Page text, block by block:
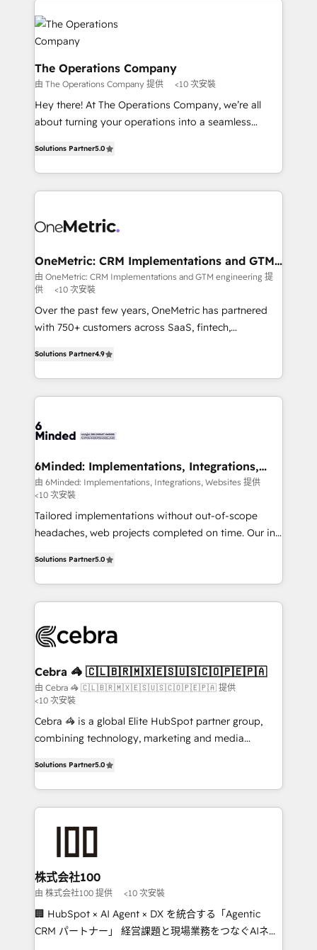
strategies. As the only HubSpot Elite Partner in
Iberia (Spain & Portugal), we combine human insight
with intelligent automation to drive sustainable
growth. Our multidisciplinary team designs solutions
that simplify complexity, boost performance, and
turn innovation into real impact. 🌍 Highlights •
HubSpot Partner since 2012 • 2022 EMEA Impact
projects • Clients in 30+ industries • Proprietary
technology for integrations • Multilingual team:
The Operations Company
由 The Operations Company 提供 <10 次安裝
Hey there! At The Operations Company, we’re all
about turning your operations into a seamless
transforming complex systems into efficient,
scalable solutions that work across your entire
organization. We’re a unique blend of deep HubSpot
operational know-how. We know that no two
solutions. Instead, we dive in to understand your
needs, goals, and challenges to deliver solutions that
fit like a glove. We’re committed to being both
highly effective and fun to work with. We believe in
efficient processes, as well as building great
all in this together! From startup to enterprise, we’ll
make sure your HubSpot setup becomes a
powerhouse of productivity, so you can focus on
wowing your customers. Let’s make HubSpot work
Solutions Partner5.0
OneMetric: CRM Implementations and GTM
engineering
由 OneMetric: CRM Implementations and GTM engineering 提
供
<10 次安裝
Over the past few years, OneMetric has partnered
with 750+ customers across SaaS, fintech,
150+ HubSpot-certified experts, we deliver scalable
solutions to complex GTM and RevOps challenges.
Our Expertise 🔹 Onboarding & Implementation:
tailored to your GTM motion. 🔹 Migrations: Move
downtime. 🔹 RevOps Strategy: Align teams,
processes, and data to drive revenue efficiency. 🔹
Integrations: Connect HubSpot with your tech stack
for better adoption. 🔹 Custom Solutions: Build
tailored apps, workflows, and configurations. We are
our commitment to data security and compliance. At
OneMetric, we help revenue teams focus on the
OneMetric that matters most: revenue.
Solutions Partner4.9
6Minded: Implementations, Integrations,
Websites
由 6Minded: Implementations, Integrations, Websites 提供
<10 次安裝
Tailored implementations without out-of-scope
headaches, web projects completed on time. Our in-
developers, designers, and marketers handles all
aspects of your HubSpot. ✨ 400+ global clients ✨
100+ seamless migrations from 15+ different CRMs
implementations, and 5,000+ pages ✨ CS: Clients
CS: 245% organic growth & +751% new visitors for a
full-funnel HubSpot project ✨ CS: 415% conversion
boost with a new HubSpot site Recognized leaders:
🏆 HubSpot Platform Migration Impact Award 🏆
Clutch HubSpot Global Leader 🏆 Finalist: HubSpot
Award for Best Website 🌟 Accreditations: CRM
Implementation, HubSpot Content Experience, CRM
Data Migration & Custom Integration
Solutions Partner5.0
Cebra 🦓 🇨🇱🇧🇷🇲🇽🇪🇸🇺🇸🇨🇴🇵🇪🇵🇦
由 Cebra 🦓 🇨🇱🇧🇷🇲🇽🇪🇸🇺🇸🇨🇴🇵🇪🇵🇦 提供
<10 次安裝
Cebra 🦓 is a global Elite HubSpot partner group,
combining technology, marketing and media
Europe, with teams across 7 countries. Born in Chile,
we combine local insight with international reach to
help businesses grow through technology, creativity,
end solutions that integrate CRM, AI automation,
inbound and loop marketing, content, and digital
creativity. Our multicultural team works in Spanish,
Portuguese, and English to design scalable strategies
that drive measurable growth. 🌎 Highlights: • 10+
Solutions Partner5.0
株式会社100
由 株式会社100 提供 <10 次安裝
🏢 HubSpot × AI Agent × DX を統合する「Agentic
CRM パートナー」 経営課題と現場業務をつなぐAIネイ